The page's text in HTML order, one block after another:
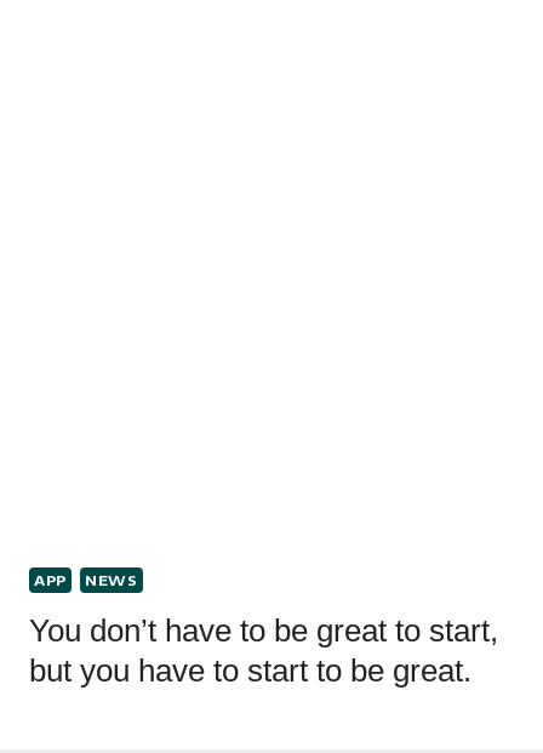
APP NEWS
You don’t have to be great to start,
but you have to start to be great.